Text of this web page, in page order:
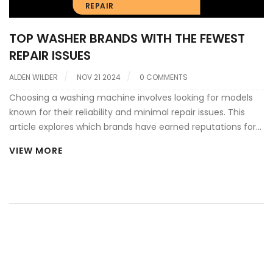
REPAIR
TOP WASHER BRANDS WITH THE FEWEST
REPAIR ISSUES
ALDEN WILDER NOV 21 2024 0 COMMENTS
Choosing a washing machine involves looking for models
known for their reliability and minimal repair issues. This
article explores which brands have earned reputations for
assessments. Discover tips on what to look for in a robust
managed. Arm yourself with knowledge to make a smarter,
VIEW MORE